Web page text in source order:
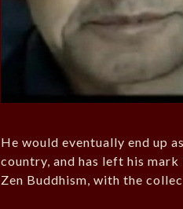
He would eventually end up
country, and has left his
Zen Buddhism, with the